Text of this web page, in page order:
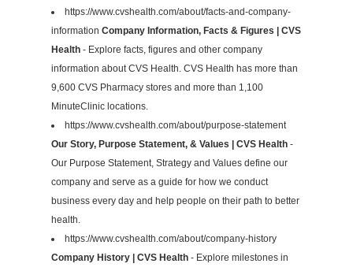
https://www.cvshealth.com/about/facts-and-company-
information Company Information, Facts & Figures | CVS
Health - Explore facts, figures and other company
information about CVS Health. CVS Health has more than
9,600 CVS Pharmacy stores and more than 1,100
MinuteClinic locations.
https://www.cvshealth.com/about/purpose-statement
Our Story, Purpose Statement, & Values | CVS Health -
Our Purpose Statement, Strategy and Values define our
company and serve as a guide for how we conduct
business every day and help people on their path to better
health.
https://www.cvshealth.com/about/company-history
Company History | CVS Health - Explore milestones in